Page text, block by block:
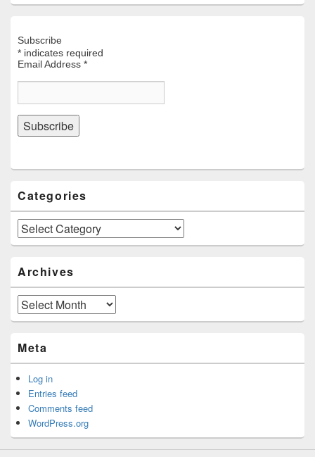
Subscribe
* indicates required
Email Address *
Categories
Categories
Archives
Archives
Meta
Log in
Entries feed
Comments feed
WordPress.org